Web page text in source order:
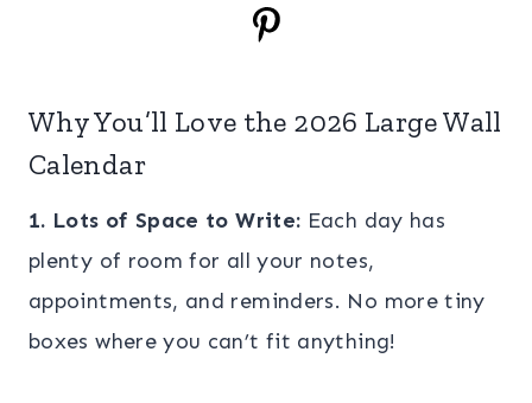
Why You’ll Love the 2026 Large Wall
Calendar
1. Lots of Space to Write: Each day has
plenty of room for all your notes,
appointments, and reminders. No more tiny
boxes where you can’t fit anything!